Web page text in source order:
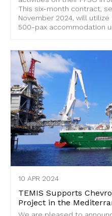
This six-month contract,
November 2024, will utilize
500-pax accommodation
10 APR 2024
TEMIS Supports
Project in the